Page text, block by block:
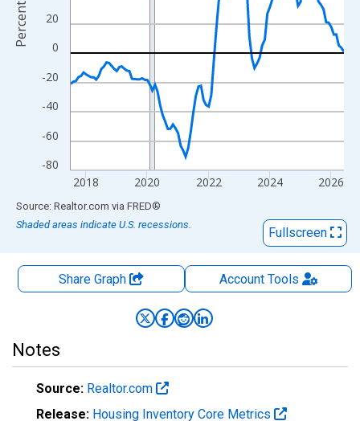
-80
-60
-40
-20
0
20
2018 2020 2022 2024 2026
Percent
End of interactive chart.
Source: Realtor.com via FRED®
Shaded areas indicate U.S. recessions.
Fullscreen
Share Graph AccountTools
Notes
Source: Realtor.com
Release: Housing Inventory Core Metrics